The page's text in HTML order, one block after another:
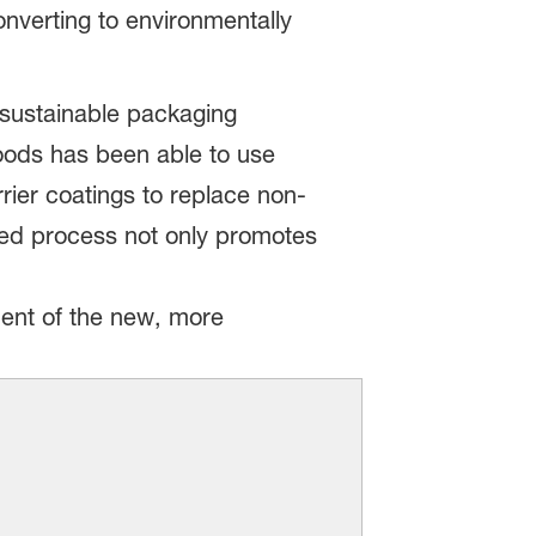
to environmentally
packaging
has been able to use
coatings to replace non-
process not only promotes
of the new, more